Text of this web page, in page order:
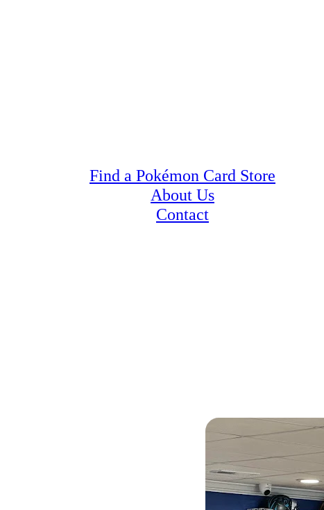
Find a Pokémon Card Store
About Us
Contact